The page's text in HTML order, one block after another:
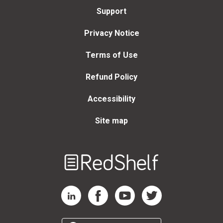
Support
Privacy Notice
Terms of Use
Refund Policy
Accessibility
Site map
RedShelf LinkedIn Page
RedShelf Facebook Page
RedShelf YouTube Page
RedShelf Twitter Page